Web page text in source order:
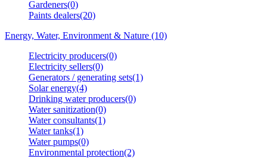
Gardeners(0)
Paints dealers(20)
Energy, Water, Environment & Nature (10)
Electricity producers(0)
Electricity sellers(0)
Generators / generating sets(1)
Solar energy(4)
Drinking water producers(0)
Water sanitization(0)
Water consultants(1)
Water tanks(1)
Water pumps(0)
Environmental protection(2)